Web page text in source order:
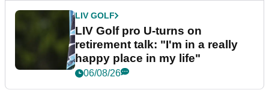
LIV GOLF
LIV Golf pro U-turns on
retirement talk: "I'm in a really
happy place in my life"
06/08/26